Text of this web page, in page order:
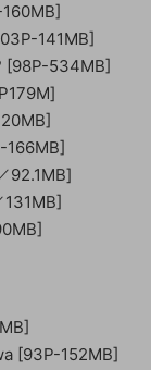
141MB]
[98P-534MB]
166MB]
92.1MB]
131MB]
[93P-152MB]